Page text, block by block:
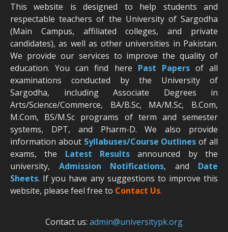
This website is designed to help students and
respectable teachers of the University of Sargodha
(Main Campus, affiliated colleges, and private
candidates), as well as other universities in Pakistan.
We provide our services to improve the quality of
education. You can find here Past Papersof all
examinations conducted by the University of
Sargodha, including Associate Degrees in
Arts/Science/Commerce, BA/B.Sc, MA/M.Sc, B.Com,
M.Com, BS/M.Sc programs of term and semester
systems, DPT, and Pharm-D. We also provide
information about Syllabuses/Course Outlines of all
exams, the Latest Results announced by the
university, Admission Notifications, and Date
Sheets. If you have any suggestions to improve this
website, please feel free to Contact Us.
Contact us: admin@universitypk.org